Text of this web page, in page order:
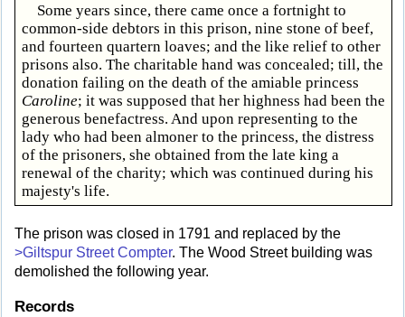
Some years since, there came once a fortnight to
common-side debtors in this prison, nine stone of beef,
and fourteen quartern loaves; and the like relief to other
prisons also. The charitable hand was concealed; till, the
donation failing on the death of the amiable princess
Caroline; it was supposed that her highness had been the
generous benefactress. And upon representing to the
lady who had been almoner to the princess, the distress
of the prisoners, she obtained from the late king a
renewal of the charity; which was continued during his
majesty's life.
The prison was closed in 1791 and replaced by the
>Giltspur Street Compter. The Wood Street building was
demolished the following year.
Records